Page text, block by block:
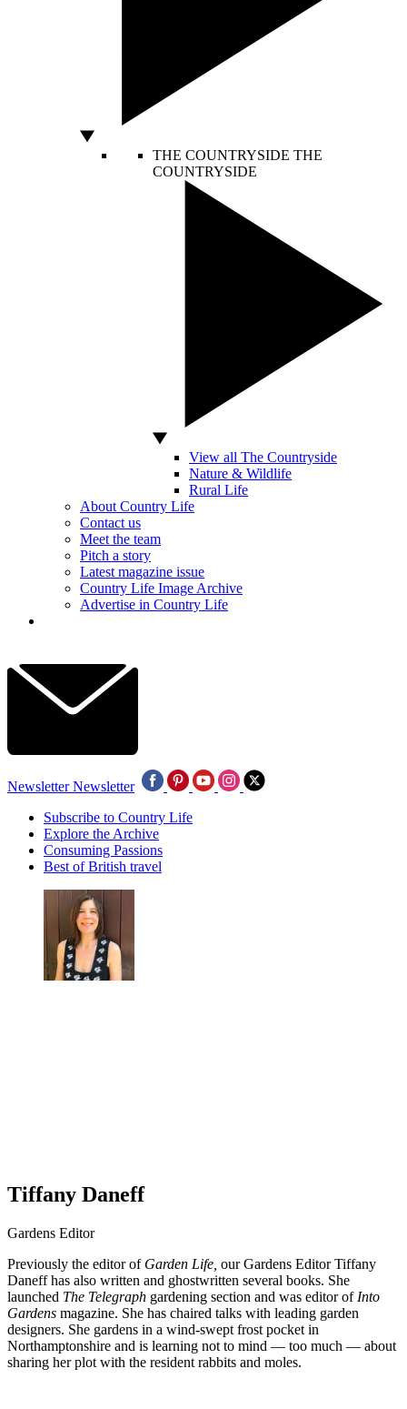
THE COUNTRYSIDE THE
COUNTRYSIDE
View all The Countryside
Nature & Wildlife
Rural Life
About Country Life
Contact us
Meet the team
Pitch a story
Latest magazine issue
Country Life Image Archive
Advertise in Country Life
Newsletter Newsletter
Subscribe to Country Life
Explore the Archive
Consuming Passions
Best of British travel
Tiffany Daneff
Gardens Editor
Previously the editor of Garden Life, our Gardens Editor Tiffany
Daneff has also written and ghostwritten several books. She
launched The Telegraph gardening section and was editor of Into
Gardens magazine. She has chaired talks with leading garden
designers. She gardens in a wind-swept frost pocket in
Northamptonshire and is learning not to mind — too much — about
sharing her plot with the resident rabbits and moles.